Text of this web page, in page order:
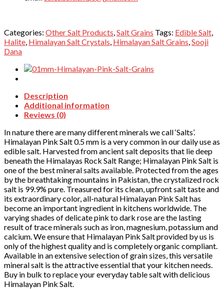
Categories: Other Salt Products,Salt Grains Tags: Edible Salt,
Halite, Himalayan Salt Crystals, Himalayan Salt Grains,Sooji
Dana
Description
Additional information
Reviews (0)
In nature there are many different minerals we call ‘Salts’.
Himalayan Pink Salt 0.5 mm is a very common in our daily use as
edible salt. Harvested from ancient salt deposits that lie deep
beneath the Himalayas Rock Salt Range; Himalayan Pink Salt is
one of the best mineral salts available. Protected from the ages
by the breathtaking mountains in Pakistan, the crystalized rock
salt is 99.9% pure. Treasured for its clean, upfront salt taste and
its extraordinary color, all-natural Himalayan Pink Salt has
become an important ingredient in kitchens worldwide. The
varying shades of delicate pink to dark rose are the lasting
result of trace minerals such as iron, magnesium, potassium and
calcium. We ensure that Himalayan Pink Salt provided by us is
only of the highest quality and is completely organic compliant.
Available in an extensive selection of grain sizes, this versatile
mineral salt is the attractive essential that your kitchen needs.
Buy in bulk to replace your everyday table salt with delicious
Himalayan Pink Salt.